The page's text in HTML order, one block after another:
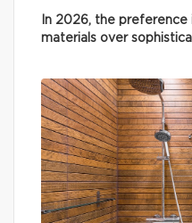
In 2026, the
materials over